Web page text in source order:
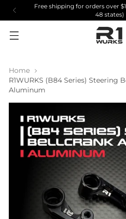
Free shipping for orders over
48 states)
Home
R1WURKS (B84 Series) Steering
Aluminum